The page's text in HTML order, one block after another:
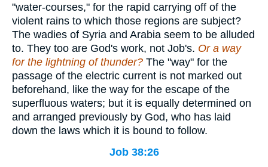
"water-courses," for the rapid carrying off of the
violent rains to which those regions are subject?
The wadies of Syria and Arabia seem to be alluded
to. They too are God's work, not Job's. Or a way
for the lightning of thunder? The "way" for the
passage of the electric current is not marked out
beforehand, like the way for the escape of the
superfluous waters; but it is equally determined on
and arranged previously by God, who has laid
down the laws which it is bound to follow.
Job 38:26